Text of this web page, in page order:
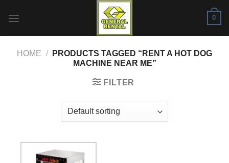
0
HOME /
PRODUCTS TAGGED “RENT A HOT DOG
MACHINE NEAR ME”
FILTER